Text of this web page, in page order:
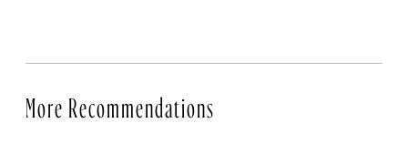
More Recommendations